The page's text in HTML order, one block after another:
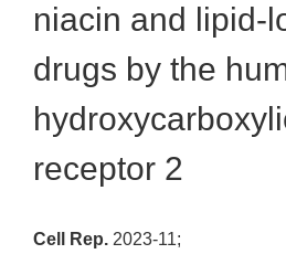
niacin and lipid-
drugs by the
receptor 2
Cell Rep. 2023-11;